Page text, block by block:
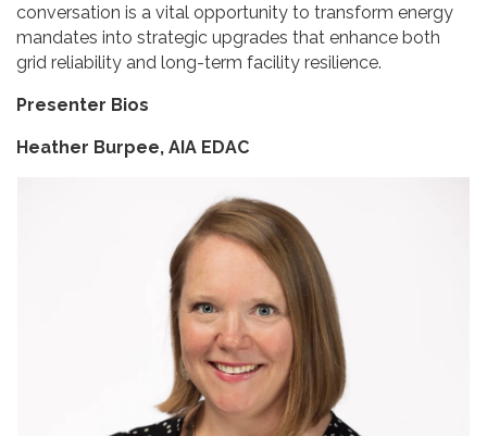
conversation is a vital opportunity to transform energy
mandates into strategic upgrades that enhance both
grid reliability and long-term facility resilience.
Presenter Bios
Heather Burpee, AIA EDAC